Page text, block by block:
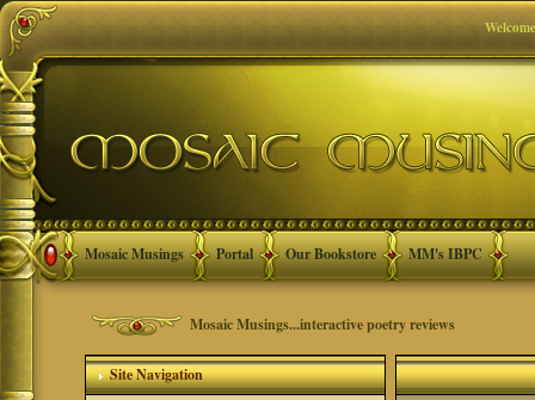
Mosaic Musings Portal Our Bookstore MM's IBPC
Mosaic Musings...interactive poetry reviews
Site Navigation